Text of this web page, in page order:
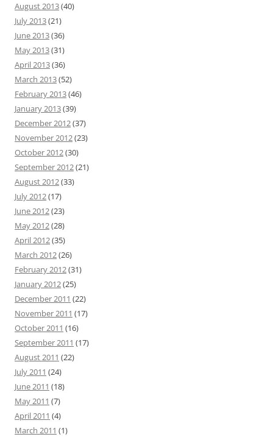
August 2013(40)
July 2013(21)
June 2013(36)
May 2013(31)
April 2013(36)
March 2013(52)
February 2013(46)
January 2013(39)
December 2012(37)
November 2012(23)
October 2012(30)
September 2012(21)
August 2012(33)
July 2012(17)
June 2012(23)
May 2012(28)
April 2012(35)
March 2012(26)
February 2012(31)
January 2012(25)
December 2011 (22)
November 2011 (17)
October 2011 (16)
September 2011 (17)
August 2011 (22)
July 2011 (24)
June 2011 (18)
May 2011 (7)
April 2011 (4)
March 2011 (1)